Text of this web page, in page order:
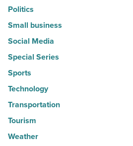
Politics
Small business
Social Media
Special Series
Sports
Technology
Transportation
Tourism
Weather